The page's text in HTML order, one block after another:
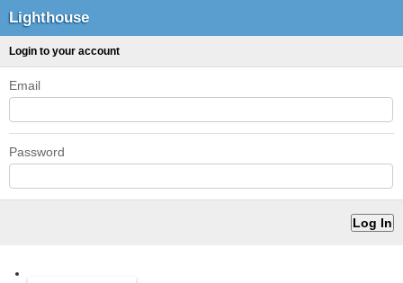
Lighthouse
Login to your account
Email
Password